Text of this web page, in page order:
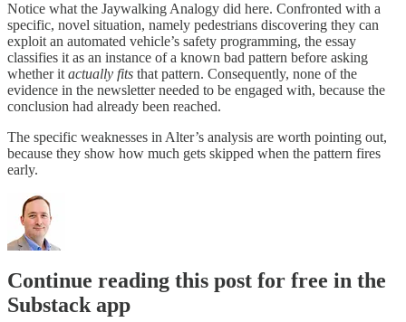
Notice what the Jaywalking Analogy did here. Confronted with a
specific, novel situation, namely pedestrians discovering they can
exploit an automated vehicle’s safety programming, the essay
classifies it as an instance of a known bad pattern before asking
whether it actually fits that pattern. Consequently, none of the
evidence in the newsletter needed to be engaged with, because the
conclusion had already been reached.
The specific weaknesses in Alter’s analysis are worth pointing out,
because they show how much gets skipped when the pattern fires
early.
Continue reading this post for free in the
Substack app